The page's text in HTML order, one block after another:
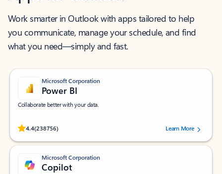
Work smarter in Outlook with apps tailored to help
you communicate, manage your schedule, and find
what you need—simply and fast.
Microsoft Corporation
Power BI
Collaborate better with your data.
4.4(238756)
Rated (#=ratingAverage#) stars out of 5 stars, by 238756 users.
Learn More
Microsoft Corporation
Copilot